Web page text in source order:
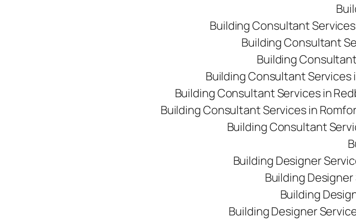
Building Consultant
Building Consultant
Building
Building Consultant Services
Building Consultant Services in
Building Consultant Services in
Building Consultant
Building Designer
Building
Building
Building Designer